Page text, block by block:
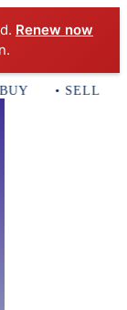
Renew now
• SELL •